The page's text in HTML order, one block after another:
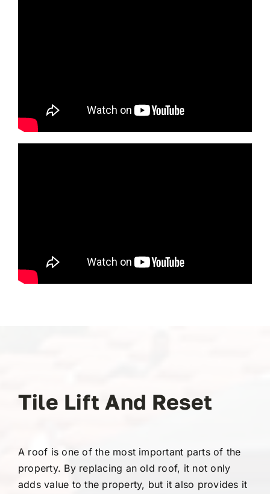
Tile Lift And Reset
A roof is one of the most important parts of the
property. By replacing an old roof, it not only
adds value to the property, but it also provides it